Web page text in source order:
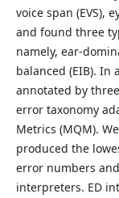
voice span (EVS),
and found three
namely, ear-
balanced (EIB).
annotated by
error taxonomy
Metrics (MQM).
produced the
error numbers
interpreters. ED